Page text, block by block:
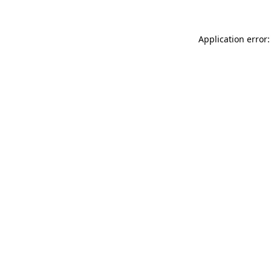
Application